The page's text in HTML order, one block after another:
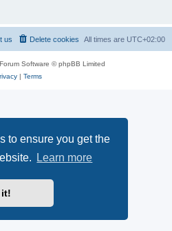
to ensure you get the
Learn more
it!
All times are UTC+02:00
Delete cookies
us
Software © phpBB Limited
| Terms